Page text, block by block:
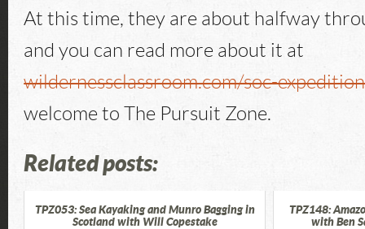
At this time, they are about halfway
and you can read more about it at
wildernessclassroom.com/soc-expedition
welcome to The Pursuit Zone.
Related posts:
TPZ053: Sea Kayaking and Munro Bagging in
Scotland with Will Copestake
TPZ148:
with Ben